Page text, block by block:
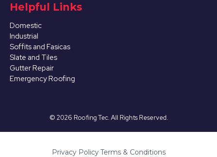
Helpful Links
Domestic
Industrial
Soffits and Fasicas
Slate and Tiles
Gutter Repair
Emergency Roofing
© 2026 Roofing Tec. All Rights Reserved.
Privacy Policy·Terms & Conditions